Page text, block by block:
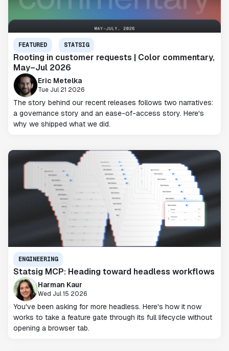
FEATURED STATSIG
Rooting in customer requests | Color commentary,
May–Jul 2026
Eric Metelka
Tue Jul 21 2026
The story behind our recent releases follows two narratives:
a governance story and an ease-of-access story. Here's
why we shipped what we did.
ENGINEERING
Statsig MCP: Heading toward headless workflows
Harman Kaur
Wed Jul 15 2026
You've been asking for more headless. Here's how it now
works to take a feature gate through its full lifecycle without
opening a browser tab.